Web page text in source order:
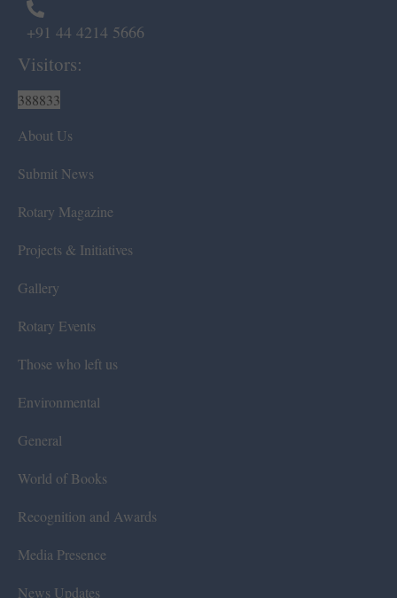
+91 44 4214 5666
Visitors:
388833
About Us
Submit News
Rotary Magazine
Projects & Initiatives
Gallery
Rotary Events
Those who left us
Environmental
General
World of Books
Recognition and Awards
Media Presence
News Updates